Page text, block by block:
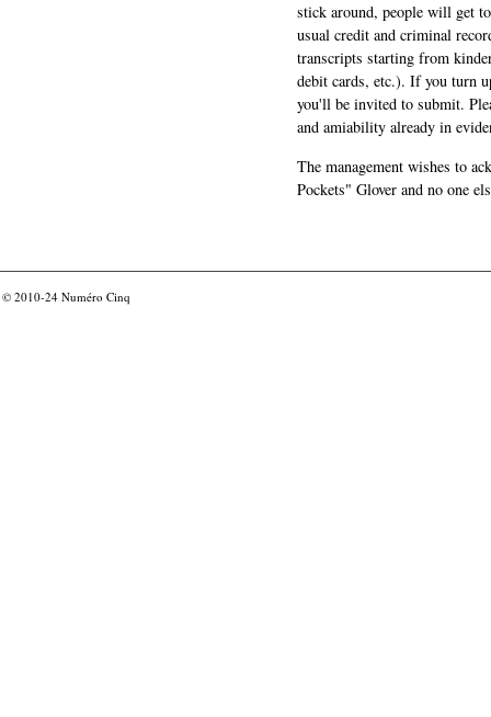
stick around, people will get
usual credit and criminal
transcripts starting from
debit cards, etc.). If you turn
you'll be invited to submit.
and amiability already in
The management wishes to
Pockets" Glover and no one
© 2010-24 Numéro Cinq